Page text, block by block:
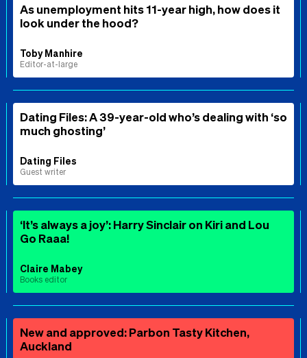
As unemployment hits 11-year high, how does it
look under the hood?
Toby Manhire
Editor-at-large
Dating Files: A 39-year-old who’s dealing with ‘so
much ghosting’
Dating Files
Guest writer
‘It’s always a joy’: Harry Sinclair on Kiri and Lou
Go Raaa!
Claire Mabey
Books editor
New and approved: Parbon Tasty Kitchen,
Auckland